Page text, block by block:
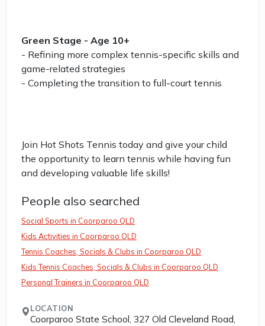
Green Stage - Age 10+
- Refining more complex tennis-specific skills and
game-related strategies
- Completing the transition to full-court tennis
Join Hot Shots Tennis today and give your child
the opportunity to learn tennis while having fun
and developing valuable life skills!
People also searched
Social Sports in Coorparoo QLD
Kids Activities in Coorparoo QLD
Tennis Coaches, Socials & Clubs in Coorparoo QLD
Kids Tennis Coaches, Socials & Clubs in Coorparoo QLD
Personal Trainers in Coorparoo QLD
LOCATION
Coorparoo State School, 327 Old Cleveland Road,